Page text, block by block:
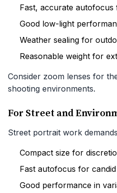
Fast, accurate autofocus
Good low-light
Weather sealing for
Reasonable weight for
Consider zoom lenses for
shooting environments.
For Street and
Street portrait work
Compact size for
Fast autofocus for
Good performance in